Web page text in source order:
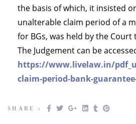
the basis of which, it insisted
unalterable claim period of a
for BGs, was held by the
The Judgement can be
https://www.livelaw.in/
claim-period-bank-
SHARE :